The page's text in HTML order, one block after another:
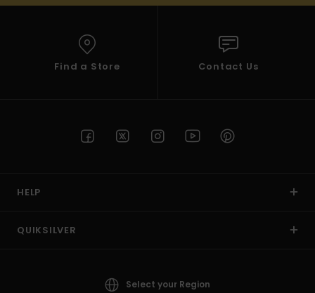
Find a Store Contact Us
HELP
QUIKSILVER
Select your Region